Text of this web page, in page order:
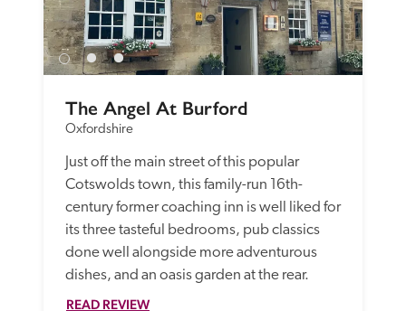
The Angel At Burford
Oxfordshire
Just off the main street of this popular
Cotswolds town, this family-run 16th-
century former coaching inn is well liked for
its three tasteful bedrooms, pub classics
done well alongside more adventurous
dishes, and an oasis garden at the rear.
READ REVIEW